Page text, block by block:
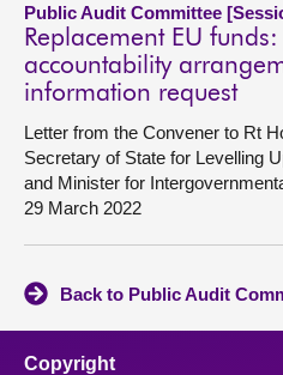
Public Audit Committee
Replacement EU
accountability
information request
Letter from the Convener to Rt
Secretary of State for Levelling
and Minister for
29 March 2022
Back to Public Audit
Copyright